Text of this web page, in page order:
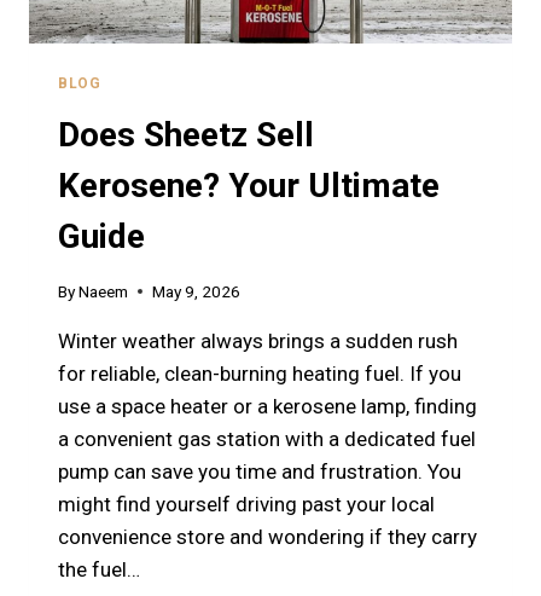
BLOG
Does Sheetz Sell
Kerosene? Your Ultimate
Guide
ByNaeem May 9, 2026
Winter weather always brings a sudden rush
for reliable, clean-burning heating fuel. If you
use a space heater or a kerosene lamp, finding
a convenient gas station with a dedicated fuel
pump can save you time and frustration. You
might find yourself driving past your local
convenience store and wondering if they carry
the fuel…